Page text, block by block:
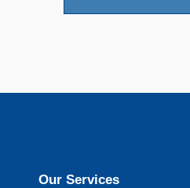
Our Services